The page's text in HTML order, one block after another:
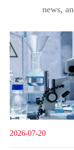
news,
2026-07-20